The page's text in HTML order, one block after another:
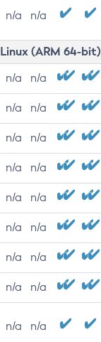
n/a n/a
Linux (ARM 64-bit)
n/a n/a
n/a n/a
n/a n/a
n/a n/a
n/a n/a
n/a n/a
n/a n/a
n/a n/a
n/a n/a